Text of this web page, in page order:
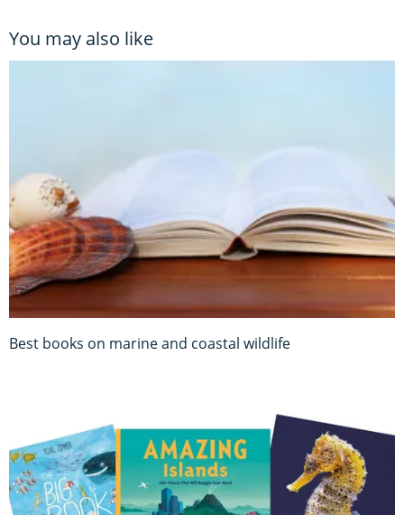
You may also like
Best books on marine and coastal wildlife